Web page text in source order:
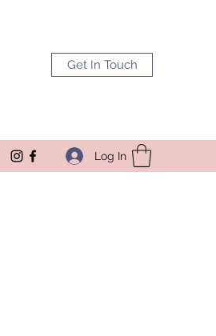
Get In Touch
Log In